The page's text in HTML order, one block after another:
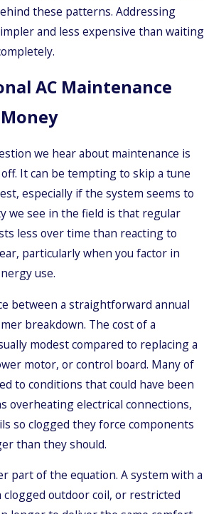
these patterns. Addressing
and less expensive than waiting
AC Maintenance
we hear about maintenance is
It can be tempting to skip a tune
especially if the system seems to
we see in the field is that regular
less over time than reacting to
particularly when you factor in
use.
between a straightforward annual
breakdown. The cost of a
modest compared to replacing a
motor, or control board. Many of
to conditions that could have been
overheating electrical connections,
so clogged they force components
than they should.
part of the equation. A system with a
outdoor coil, or restricted